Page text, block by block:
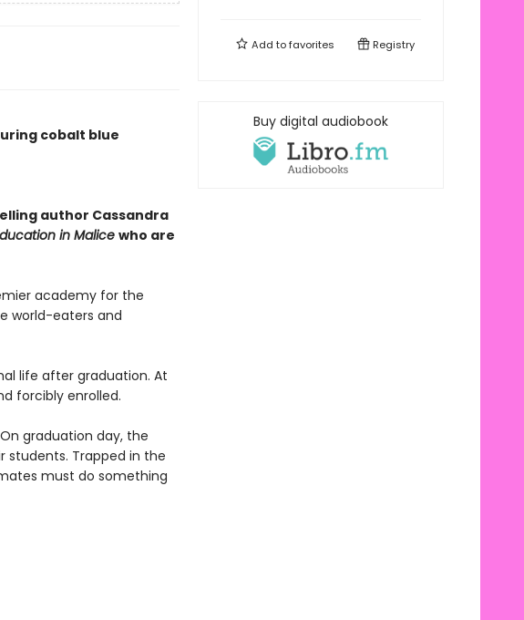
cobalt blue
author Cassandra
in Malicewho are
academy for the
world-eaters and
life after graduation. At
forcibly enrolled.
graduation day, the
students. Trapped in the
must do something
Add tofavorites Registry
Buy digital audiobook